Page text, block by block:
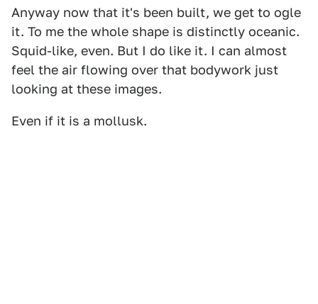
Anyway now that it's been built, we get to ogle
it. To me the whole shape is distinctly oceanic.
Squid-like, even. But I do like it. I can almost
feel the air flowing over that bodywork just
looking at these images.
Even if it is a mollusk.